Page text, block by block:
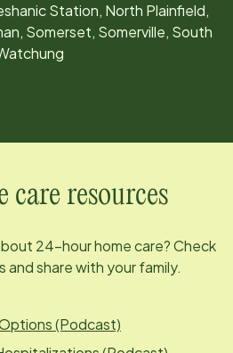
Station, North Plainfield,
Somerset, Somerville, South
resources
24-hour home care? Check
share with your family.
(Podcast)